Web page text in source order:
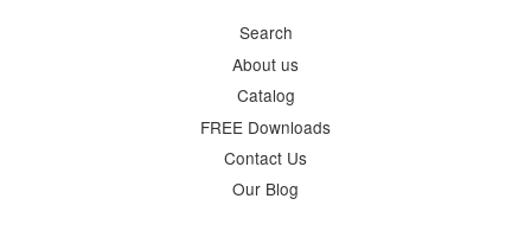
Search
About us
Catalog
FREE Downloads
Contact Us
Our Blog